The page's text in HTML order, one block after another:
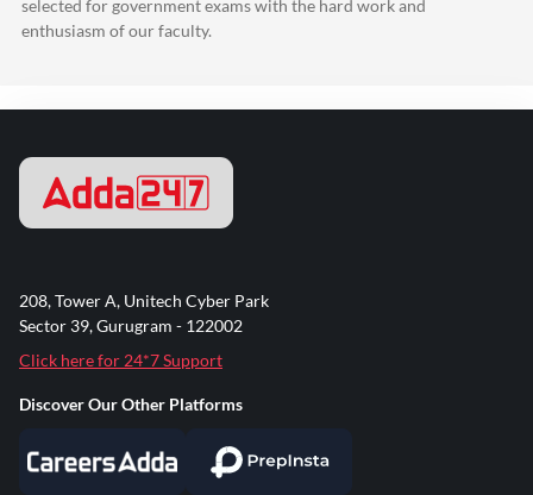
selected for government exams with the hard work and
enthusiasm of our faculty.
208, Tower A, Unitech Cyber Park
Sector 39, Gurugram - 122002
Click here for 24*7 Support
Discover Our Other Platforms